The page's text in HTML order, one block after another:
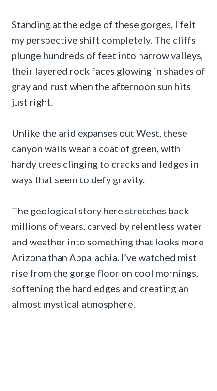
Standing at the edge of these gorges, I felt
my perspective shift completely. The cliffs
plunge hundreds of feet into narrow valleys,
their layered rock faces glowing in shades of
gray and rust when the afternoon sun hits
just right.
Unlike the arid expanses out West, these
canyon walls wear a coat of green, with
hardy trees clinging to cracks and ledges in
ways that seem to defy gravity.
The geological story here stretches back
millions of years, carved by relentless water
and weather into something that looks more
Arizona than Appalachia. I’ve watched mist
rise from the gorge floor on cool mornings,
softening the hard edges and creating an
almost mystical atmosphere.